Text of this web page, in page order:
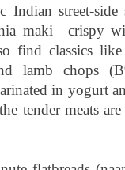
street-
maki—crispy
find classics
lamb chops
in yogurt
tender meats